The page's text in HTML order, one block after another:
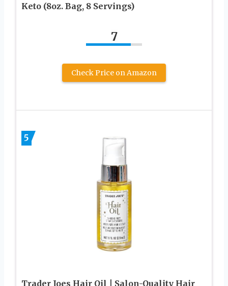
Keto (8oz. Bag, 8 Servings)
7
Check Price on Amazon
5
Trader Joes Hair Oil | Salon-Quality Hair